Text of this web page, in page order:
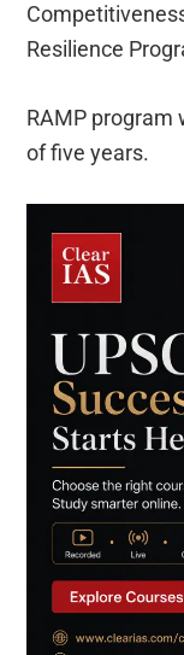
Resilience
RAMP program
of five years.